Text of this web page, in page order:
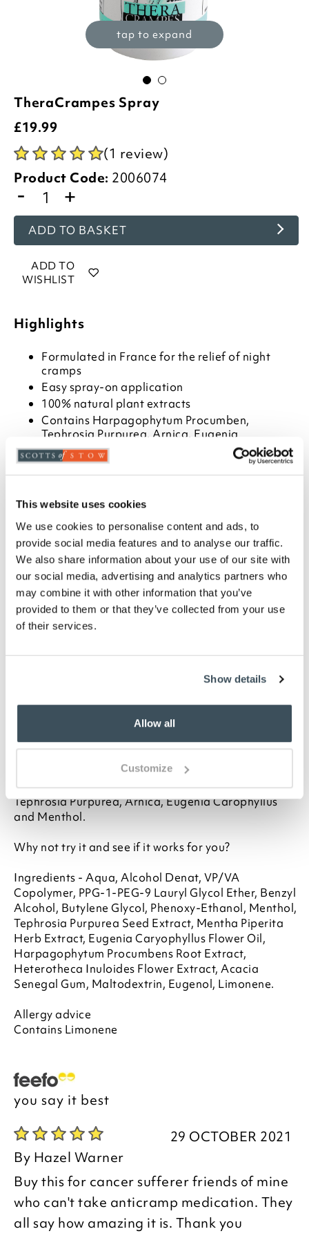
This website uses cookies
We use cookies to personalise content and ads, to
provide social media features and to analyse our traffic.
We also share information about your use of our site with
our social media, advertising and analytics partners who
may combine it with other information that you’ve
provided to them or that they’ve collected from your use
of their services.
Show details
Allow all
Customize
tap to expand
TheraCrampes Spray
£19.99
(1 review)
Product Code: 2006074
- +
ADD TO BASKET
ADD TO
WISHLIST
Highlights
Formulated in France for the relief of night
cramps
Easy spray-on application
100% natural plant extracts
Contains Harpagophytum Procumben,
Tephrosia Purpurea, Arnica, Eugenia
Carophyllus, Menthol
50ml
Do you ever suffer the agony of 'night cramps'?
These involuntary muscle contractions are often the
result of poor circulation which causes venous
inflammation, followed by the formation of tiny
blood clots in the veins. Now help could be at hand in
the form of TheraCrampes spray.
This remarkable spray-on treatment contains 5
cramp, spray on the liquid. Within a few minutes it
area.
TheraCrampe's powerful ingredients are now
pores open up and quickly absorb the pain-relieving
extracts which include Harpagophytum Procumben,
Tephrosia Purpurea, Arnica, Eugenia Carophyllus
and Menthol.
Why not try it and see if it works for you?
Ingredients - Aqua, Alcohol Denat, VP/VA
Copolymer, PPG-1-PEG-9 Lauryl Glycol Ether, Benzyl
Alcohol, Butylene Glycol, Phenoxy-Ethanol, Menthol,
Tephrosia Purpurea Seed Extract, Mentha Piperita
Herb Extract, Eugenia Caryophyllus Flower Oil,
Harpagophytum Procumbens Root Extract,
Heterotheca Inuloides Flower Extract, Acacia
Senegal Gum, Maltodextrin, Eugenol, Limonene.
Allergy advice
Contains Limonene
you say it best
29 OCTOBER 2021
By Hazel Warner
Buy this for cancer sufferer friends of mine
who can't take anticramp medication. They
all say how amazing it is. Thank you